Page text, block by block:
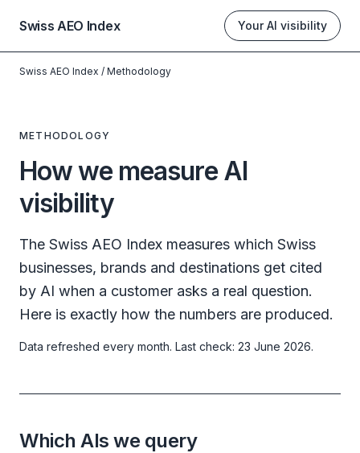
Swiss AEO Index Your AI visibility
Swiss AEO Index / Methodology
METHODOLOGY
How we measure AI
visibility
The Swiss AEO Index measures which Swiss
businesses, brands and destinations get cited
by AI when a customer asks a real question.
Here is exactly how the numbers are produced.
Data refreshed every month. Last check: 23 June 2026.
Which AIs we query